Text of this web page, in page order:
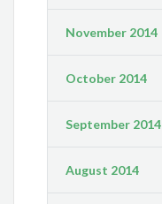
November 2014
October 2014
September 2014
August 2014